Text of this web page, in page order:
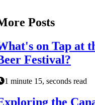
Posts
on Tap at
Festival?
1 minute 15, seconds read
the